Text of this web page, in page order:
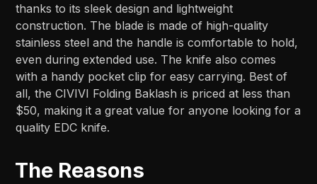
thanks to its sleek design and lightweight
construction. The blade is made of high-quality
stainless steel and the handle is comfortable to hold,
even during extended use. The knife also comes
with a handy pocket clip for easy carrying. Best of
all, the CIVIVI Folding Baklash is priced at less than
$50, making it a great value for anyone looking for a
quality EDC knife.
The Reasons